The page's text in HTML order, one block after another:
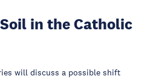
in the Catholic
will discuss a possible shift